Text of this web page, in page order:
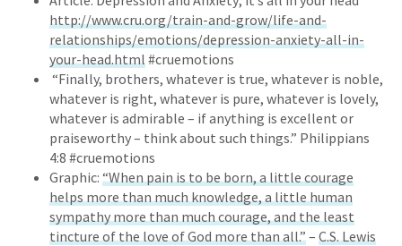
http://www.cru.org/train-and-grow/life-and-
relationships/emotions/depression-anxiety-all-in-
your-head.html#cruemotions
“Finally, brothers, whatever is true, whatever is noble,
whatever is right, whatever is pure, whatever is lovely,
whatever is admirable – if anything is excellent or
praiseworthy – think about such things.” Philippians
4:8 #cruemotions
Graphic: “When pain is to be born, a little courage
helps more than much knowledge, a little human
sympathy more than much courage, and the least
tincture of the love of God more than all.”– C.S. Lewis